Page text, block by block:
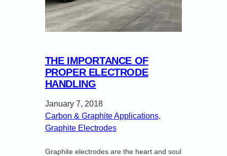
THE IMPORTANCE OF
PROPER ELECTRODE
HANDLING
January 7, 2018
Carbon & Graphite Applications
Graphite Electrodes
Graphite electrodes are the heart and soul